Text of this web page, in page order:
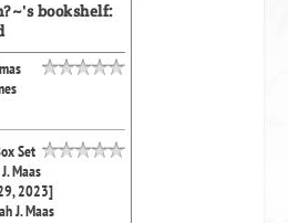
bookshelf:
Set
Maas
2023]
J. Maas